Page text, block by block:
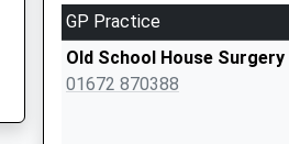
GP Practice
Old School House Surgery
01672 870388